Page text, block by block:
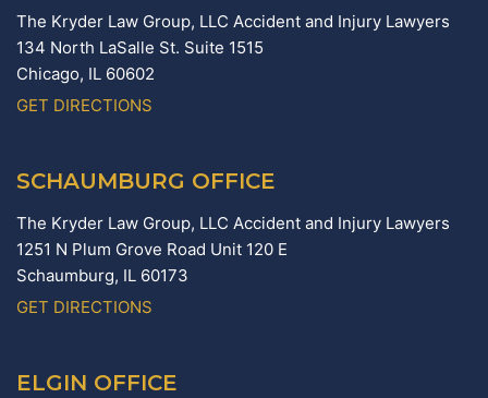
The Kryder Law Group, LLC Accident and Injury Lawyers
134 North LaSalle St. Suite 1515
Chicago, IL 60602
GET DIRECTIONS
SCHAUMBURG OFFICE
The Kryder Law Group, LLC Accident and Injury Lawyers
1251 N Plum Grove Road Unit 120 E
Schaumburg, IL 60173
GET DIRECTIONS
ELGIN OFFICE